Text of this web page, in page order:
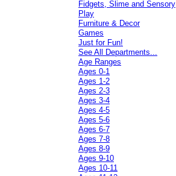
Fidgets, Slime and Sensory
Play
Furniture & Decor
Games
Just for Fun!
See All Departments...
Age Ranges
Ages 0-1
Ages 1-2
Ages 2-3
Ages 3-4
Ages 4-5
Ages 5-6
Ages 6-7
Ages 7-8
Ages 8-9
Ages 9-10
Ages 10-11